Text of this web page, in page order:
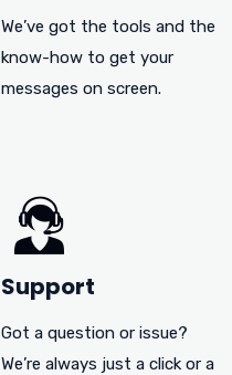
We’ve got the tools and the
know-how to get your
messages on screen.
Support
Got a question or issue?
We’re always just a click or a